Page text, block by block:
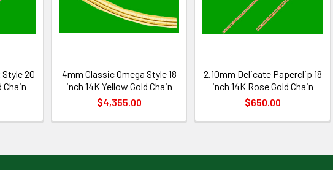
20
Chain
4mm Classic Omega Style 18
inch 14K Yellow Gold Chain
$4,355.00
2.10mm Delicate Paperclip 18
inch 14K Rose Gold Chain
$650.00